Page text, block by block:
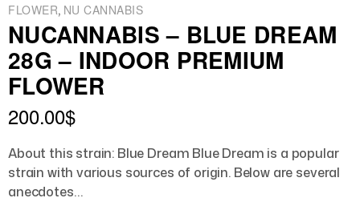
FLOWER, NU CANNABIS
NUCANNABIS – BLUE DREAM
28G – INDOOR PREMIUM
FLOWER
200.00$
About this strain: Blue Dream Blue Dream is a popular
strain with various sources of origin. Below are several
anecdotes…